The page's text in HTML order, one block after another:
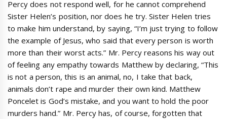
Percy does not respond well, for he cannot comprehend
Sister Helen’s position, nor does he try. Sister Helen tries
to make him understand, by saying, “I’m just trying to follow
the example of Jesus, who said that every person is worth
more than their worst acts.” Mr. Percy reasons his way out
of feeling any empathy towards Matthew by declaring, “This
is not a person, this is an animal, no, I take that back,
animals don’t rape and murder their own kind. Matthew
Poncelet is God’s mistake, and you want to hold the poor
murders hand.” Mr. Percy has, of course, forgotten that